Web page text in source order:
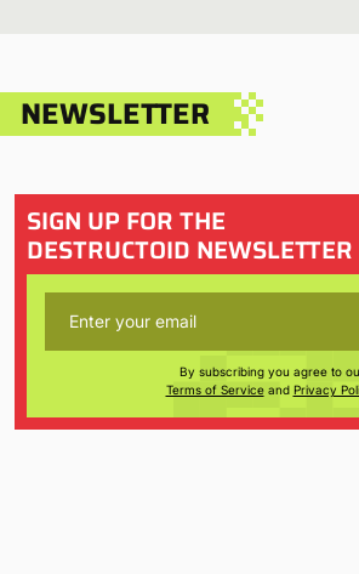
NEWSLETTER
SIGN UP FOR THE
DESTRUCTOID NEWSLETTER
By subscribing you agree to
Terms of Serviceand Privacy